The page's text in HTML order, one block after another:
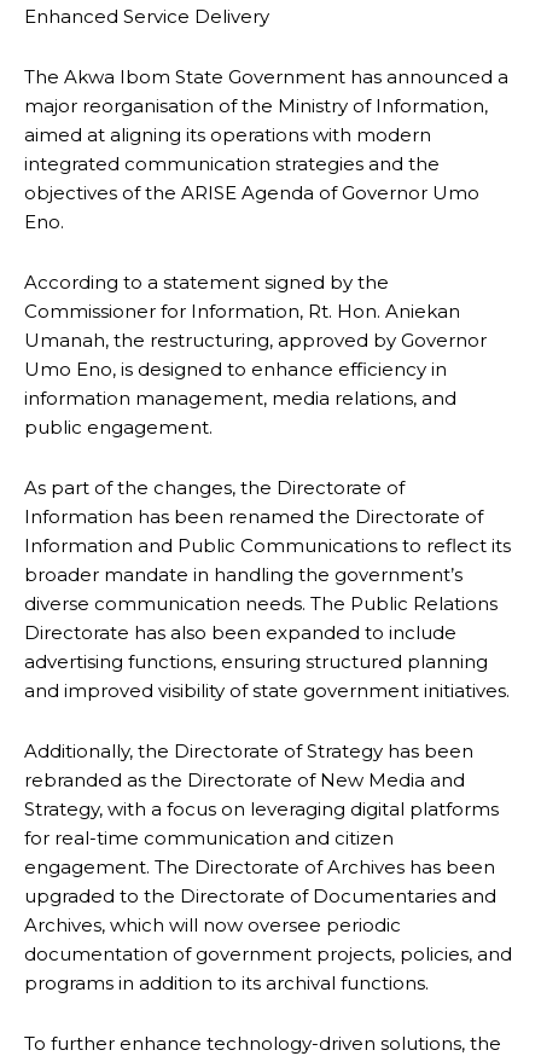
Enhanced Service Delivery
The Akwa Ibom State Government has announced a
major reorganisation of the Ministry of Information,
aimed at aligning its operations with modern
integrated communication strategies and the
objectives of the ARISE Agenda of Governor Umo
Eno.
According to a statement signed by the
Commissioner for Information, Rt. Hon. Aniekan
Umanah, the restructuring, approved by Governor
Umo Eno, is designed to enhance efficiency in
information management, media relations, and
public engagement.
As part of the changes, the Directorate of
Information has been renamed the Directorate of
Information and Public Communications to reflect its
broader mandate in handling the government’s
diverse communication needs. The Public Relations
Directorate has also been expanded to include
advertising functions, ensuring structured planning
and improved visibility of state government initiatives.
Additionally, the Directorate of Strategy has been
rebranded as the Directorate of New Media and
Strategy, with a focus on leveraging digital platforms
for real-time communication and citizen
engagement. The Directorate of Archives has been
upgraded to the Directorate of Documentaries and
Archives, which will now oversee periodic
documentation of government projects, policies, and
programs in addition to its archival functions.
To further enhance technology-driven solutions, the